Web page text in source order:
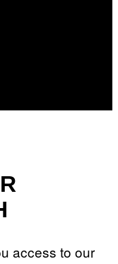
access to our